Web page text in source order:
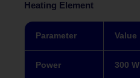
Heating Element
Parameter Value
Power 300 W